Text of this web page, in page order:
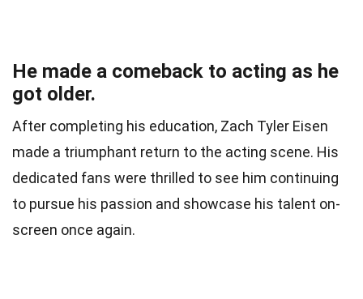
He made a comeback to acting as he
got older.
After completing his education, Zach Tyler Eisen
made a triumphant return to the acting scene. His
dedicated fans were thrilled to see him continuing
to pursue his passion and showcase his talent on-
screen once again.